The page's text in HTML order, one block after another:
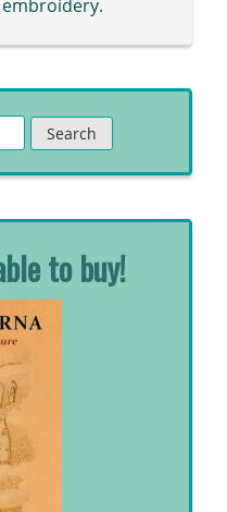
to buy!